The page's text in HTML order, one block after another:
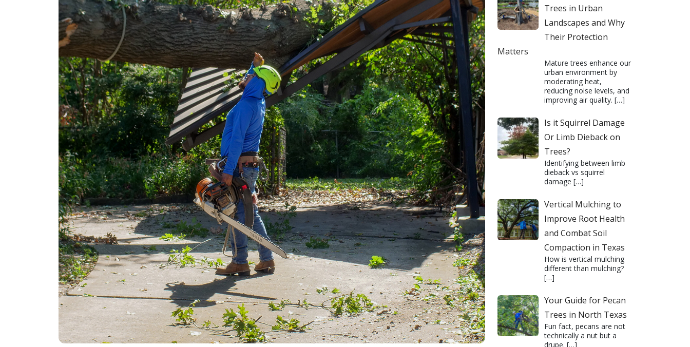
Trees in Urban
Landscapes and Why
Their Protection
Matters
Mature trees enhance our
urban environment by
moderating heat,
reducing noise levels, and
improving air quality. […]
Is it Squirrel Damage
Or Limb Dieback on
Trees?
Identifying between limb
dieback vs squirrel
damage […]
Vertical Mulching to
Improve Root Health
and Combat Soil
Compaction in Texas
How is vertical mulching
different than mulching?
[…]
Your Guide for Pecan
Trees in North Texas
Fun fact, pecans are not
technically a nut but a
drupe. […]